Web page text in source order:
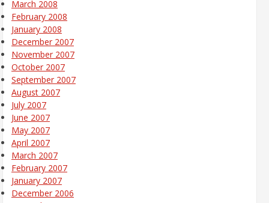
March 2008
February 2008
January 2008
December 2007
November 2007
October 2007
September 2007
August 2007
July 2007
June 2007
May 2007
April 2007
March 2007
February 2007
January 2007
December 2006